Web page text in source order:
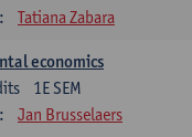
Tatiana Zabara
economics
1E SEM
Jan Brusselaers